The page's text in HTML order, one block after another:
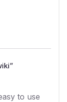
”
to use